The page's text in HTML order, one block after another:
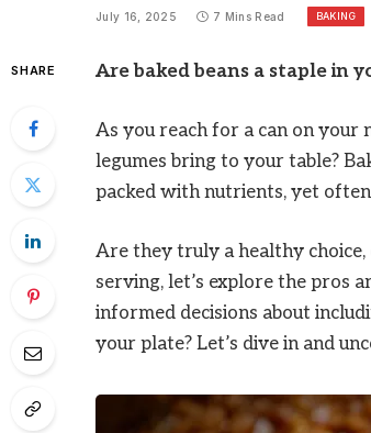
July 16, 2025 7 Mins Read BAKING
SHARE Are baked beans a staple in
As you reach for a can on your
legumes bring to your table?
packed with nutrients, yet
Are they truly a healthy
serving, let’s explore the pros
informed decisions about
your plate? Let’s dive in and